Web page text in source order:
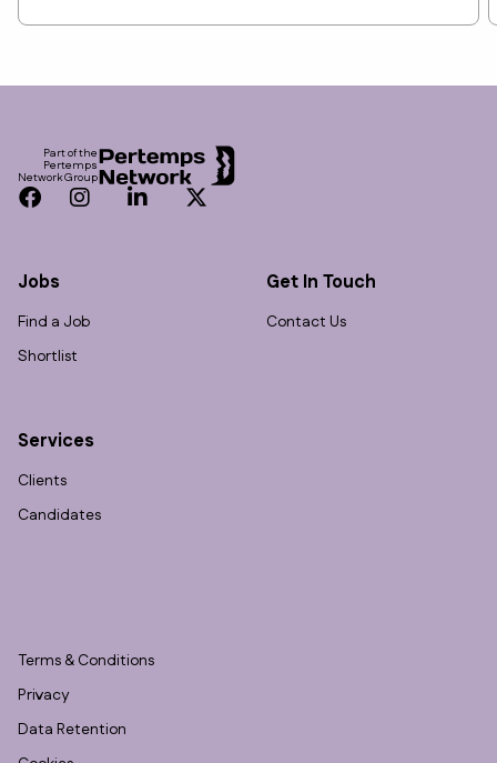
Part of the
Pertemps
Network Group
Facebook
InstagramLinkedInTwitter
Jobs
Find a Job
Shortlist
Services
Clients
Candidates
Get In Touch
Contact Us
Terms & Conditions
Privacy
Data Retention